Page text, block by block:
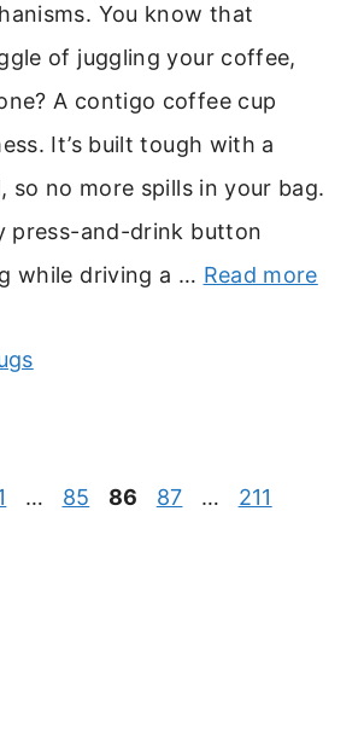
You know that
of juggling your coffee,
A contigo coffee cup
It’s built tough with a
so no more spills in your bag.
press-and-drink button
while driving a … Read more
… Page
85 Page
86 Page
87 … Page
211